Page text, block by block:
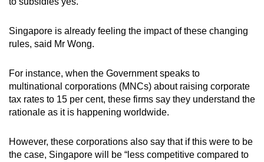
Singapore is already feeling the impact of these changing
rules, said Mr Wong.
For instance, when the Government speaks to
multinational corporations (MNCs) about raising corporate
tax rates to 15 per cent, these firms say they understand the
rationale as it is happening worldwide.
However, these corporations also say that if this were to be
the case, Singapore will be “less competitive compared to